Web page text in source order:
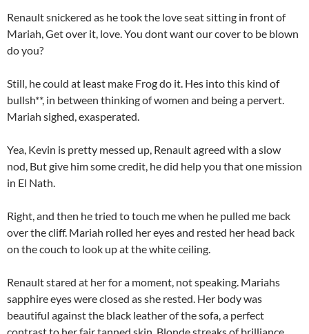
Renault snickered as he took the love seat sitting in front of
Mariah, Get over it, love. You dont want our cover to be blown
do you?
Still, he could at least make Frog do it. Hes into this kind of
bullsh**, in between thinking of women and being a pervert.
Mariah sighed, exasperated.
Yea, Kevin is pretty messed up, Renault agreed with a slow
nod, But give him some credit, he did help you that one mission
in El Nath.
Right, and then he tried to touch me when he pulled me back
over the cliff. Mariah rolled her eyes and rested her head back
on the couch to look up at the white ceiling.
Renault stared at her for a moment, not speaking. Mariahs
sapphire eyes were closed as she rested. Her body was
beautiful against the black leather of the sofa, a perfect